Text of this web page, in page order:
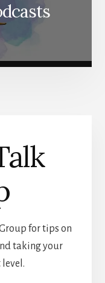
for tips on
taking your
level.